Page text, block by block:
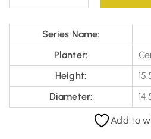
Series Name:
Planter:
Height:
Diameter:
Add to